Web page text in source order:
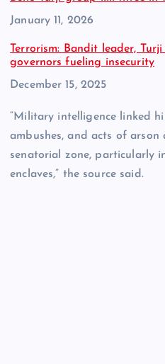
Date
January 11, 2026
Terrorism: Bandit leader,
governors fueling insecurity
Date
December 15, 2025
“Military intelligence linked
ambushes, and acts of arson
senatorial zone, particularly
enclaves,” the source said.